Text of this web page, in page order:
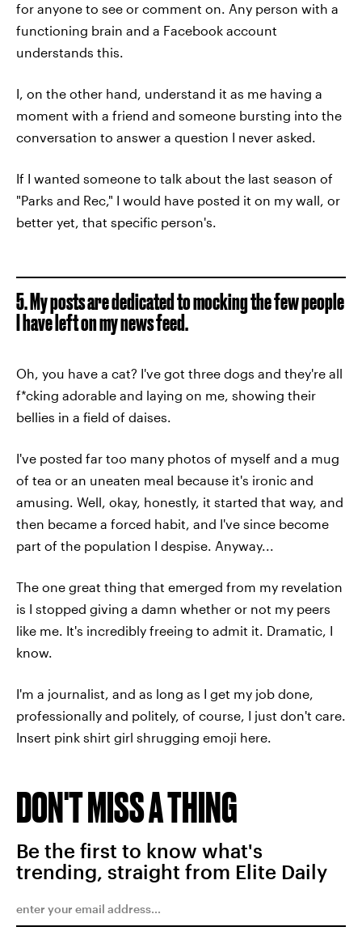
for anyone to see or comment on. Any person with a
functioning brain and a Facebook account
understands this.
I, on the other hand, understand it as me having a
moment with a friend and someone bursting into the
conversation to answer a question I never asked.
If I wanted someone to talk about the last season of
"Parks and Rec," I would have posted it on my wall, or
better yet, that specific person's.
5. My posts are dedicated to mocking the few people
I have left on my news feed.
Oh, you have a cat? I've got three dogs and they're all
f*cking adorable and laying on me, showing their
bellies in a field of daises.
I've posted far too many photos of myself and a mug
of tea or an uneaten meal because it's ironic and
amusing. Well, okay, honestly, it started that way, and
then became a forced habit, and I've since become
part of the population I despise. Anyway...
The one great thing that emerged from my revelation
is I stopped giving a damn whether or not my peers
like me. It's incredibly freeing to admit it. Dramatic, I
know.
I'm a journalist, and as long as I get my job done,
professionally and politely, of course, I just don't care.
Insert pink shirt girl shrugging emoji here.
DON'T MISS A THING
Be the first to know what's
trending, straight from Elite Daily